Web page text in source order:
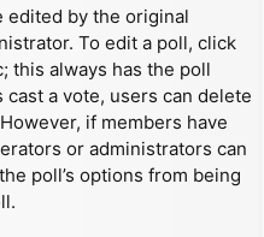
edited by the original
To edit a poll, click
this always has the poll
a vote, users can delete
if members have
or administrators can
poll’s options from being